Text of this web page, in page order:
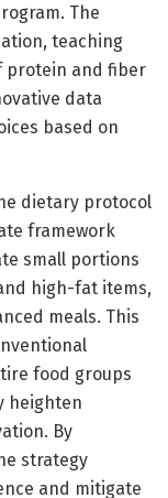
The
teaching
protein and fiber
data
based on
dietary protocol
framework
small portions
high-fat items,
meals. This
food groups
heighten
By
strategy
and mitigate